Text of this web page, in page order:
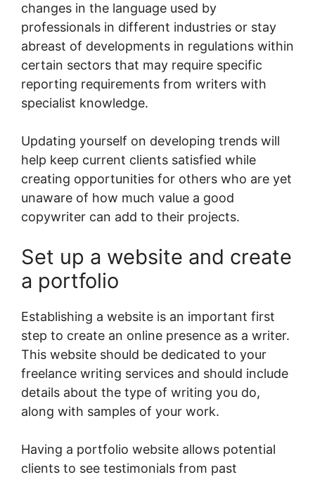
changes in the language used by
professionals in different industries or stay
abreast of developments in regulations within
certain sectors that may require specific
reporting requirements from writers with
specialist knowledge.
Updating yourself on developing trends will
help keep current clients satisfied while
creating opportunities for others who are yet
unaware of how much value a good
copywriter can add to their projects.
Set up a website and create
a portfolio
Establishing a website is an important first
step to create an online presence as a writer.
This website should be dedicated to your
freelance writing services and should include
details about the type of writing you do,
along with samples of your work.
Having a portfolio website allows potential
clients to see testimonials from past